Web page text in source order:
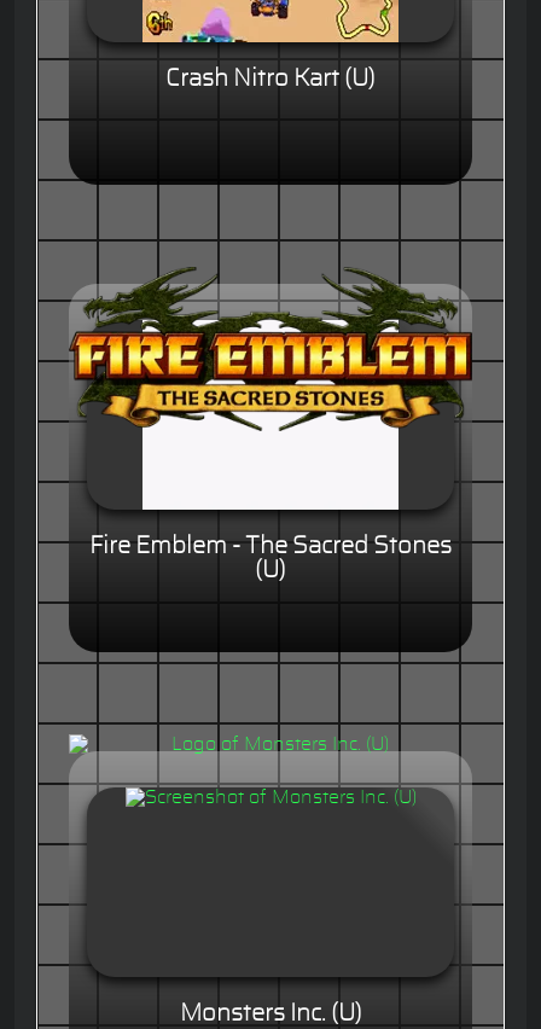
Crash Nitro Kart (U)
Fire Emblem - The Sacred Stones
(U)
Monsters Inc. (U)